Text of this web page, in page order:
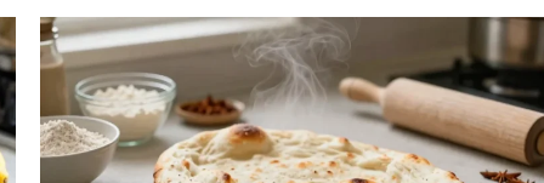
Best
Gluten
Free
Chocolate
Chip
Muffins
Soft
Rich
and